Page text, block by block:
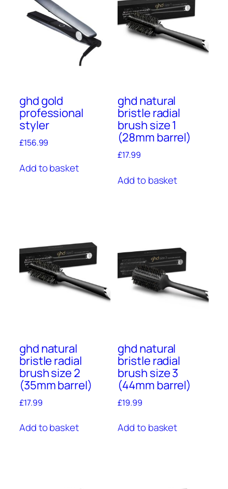
ghd gold
professional
styler
£156.99
Add to basket
ghd natural
bristle radial
brush size 1
(28mm barrel)
£17.99
Add to basket
ghd natural
bristle radial
brush size 2
(35mm barrel)
£17.99
Add to basket
ghd natural
bristle radial
brush size 3
(44mm barrel)
£19.99
Add to basket